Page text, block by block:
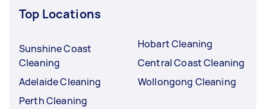
Top Locations
Sunshine Coast
Cleaning
Adelaide Cleaning
Perth Cleaning
Hobart Cleaning
Central Coast Cleaning
Wollongong Cleaning